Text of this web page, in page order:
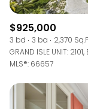
$925,000
3 bd 3 ba 2,370
GRAND ISLE UNIT:
MLS®: 66657